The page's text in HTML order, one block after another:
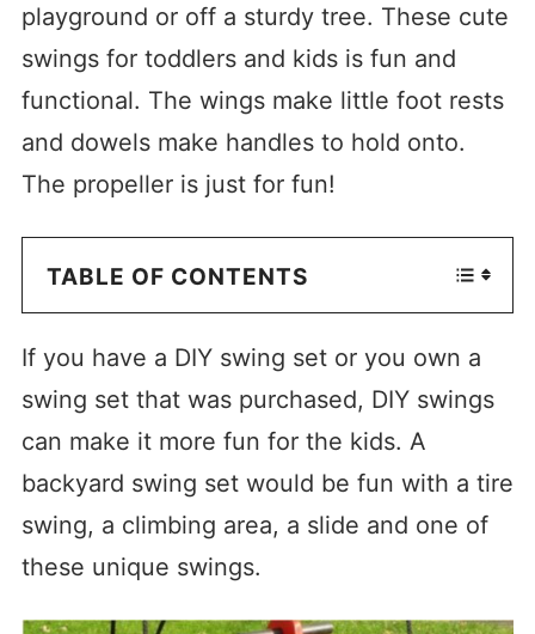
playground or off a sturdy tree. These cute
swings for toddlers and kids is fun and
functional. The wings make little foot rests
and dowels make handles to hold onto.
The propeller is just for fun!
TABLE OF CONTENTS
If you have a DIY swing set or you own a
swing set that was purchased, DIY swings
can make it more fun for the kids. A
backyard swing set would be fun with a tire
swing, a climbing area, a slide and one of
these unique swings.